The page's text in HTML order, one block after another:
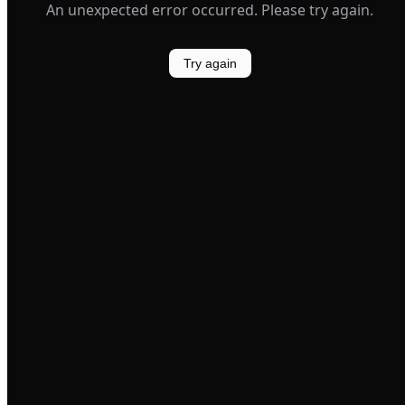
An unexpected error occurred. Please try again.
Try again